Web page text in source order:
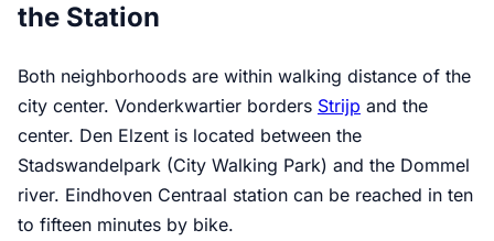
the Station
Both neighborhoods are within walking distance of the
city center. Vonderkwartier borders Strijp and the
center. Den Elzent is located between the
Stadswandelpark (City Walking Park) and the Dommel
river. Eindhoven Centraal station can be reached in ten
to fifteen minutes by bike.